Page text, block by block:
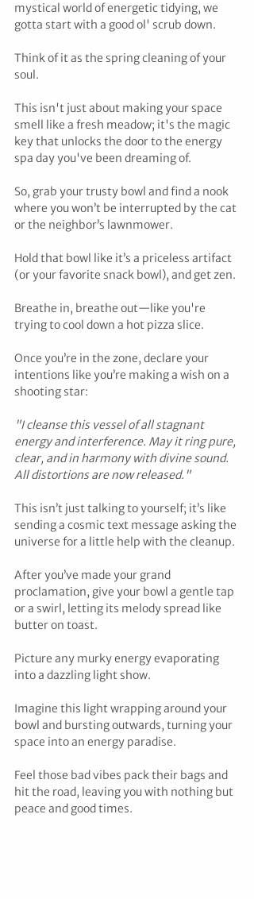
mystical world of energetic tidying, we
gotta start with a good ol' scrub down.
Think of it as the spring cleaning of your
soul.
This isn't just about making your space
smell like a fresh meadow; it's the magic
key that unlocks the door to the energy
spa day you've been dreaming of.
So, grab your trusty bowl and find a nook
where you won’t be interrupted by the cat
or the neighbor’s lawnmower.
Hold that bowl like it’s a priceless artifact
(or your favorite snack bowl), and get zen.
Breathe in, breathe out—like you're
trying to cool down a hot pizza slice.
Once you’re in the zone, declare your
intentions like you’re making a wish on a
shooting star:
"I cleanse this vessel of all stagnant
energy and interference. May it ring pure,
clear, and in harmony with divine sound.
All distortions are now released."
This isn’t just talking to yourself; it’s like
sending a cosmic text message asking the
universe for a little help with the cleanup.
After you’ve made your grand
proclamation, give your bowl a gentle tap
or a swirl, letting its melody spread like
butter on toast.
Picture any murky energy evaporating
into a dazzling light show.
Imagine this light wrapping around your
bowl and bursting outwards, turning your
space into an energy paradise.
Feel those bad vibes pack their bags and
hit the road, leaving you with nothing but
peace and good times.